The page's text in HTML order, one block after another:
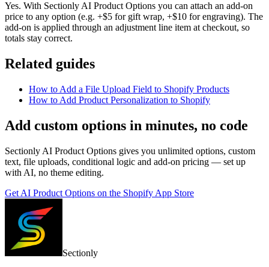
Yes. With Sectionly AI Product Options you can attach an add-on
price to any option (e.g. +$5 for gift wrap, +$10 for engraving). The
add-on is applied through an adjustment line item at checkout, so
totals stay correct.
Related guides
How to Add a File Upload Field to Shopify Products
How to Add Product Personalization to Shopify
Add custom options in minutes, no code
Sectionly AI Product Options gives you unlimited options, custom
text, file uploads, conditional logic and add-on pricing — set up
with AI, no theme editing.
Get AI Product Options on the Shopify App Store
Sectionly